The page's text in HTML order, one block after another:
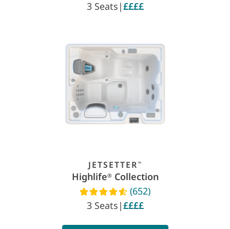
3 Seats |££££
JETSETTER™
Highlife®Collection
Read reviews
(652)
3 Seats |££££